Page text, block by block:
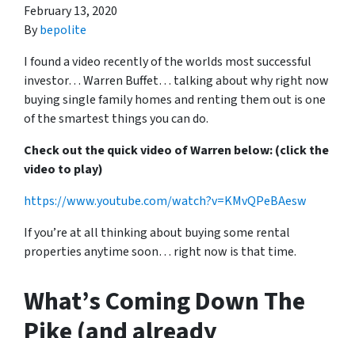
February 13, 2020
Bybepolite
I found a video recently of the worlds most successful
investor… Warren Buffet… talking about why right now
buying single family homes and renting them out is one
of the smartest things you can do.
Check out the quick video of Warren below: (click the
video to play)
https://www.youtube.com/watch?v=KMvQPeBAesw
If you’re at all thinking about buying some rental
properties anytime soon… right now is that time.
What’s Coming Down The